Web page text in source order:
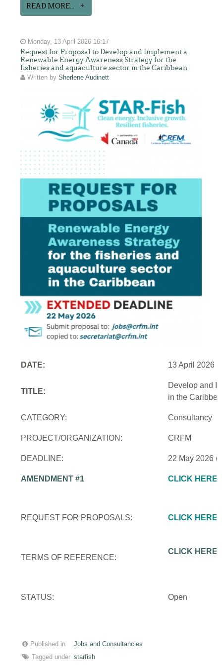
READ MORE...
Monday, 13 April 2026 16:17
Request for Proposal to Develop and Implement a
Renewable Energy Awareness Strategy for the
fisheries and aquaculture sector in the Caribbean
Written bySherlene Audinett
DATE: 13 April 2026
TITLE:
Develop and
in the
CATEGORY: Consultancy
PROJECT/ORGANIZATION: CRFM
DEADLINE: 22 May 2026 (
AMENDMENT #1
REQUEST FOR PROPOSALS:
CLICK HERE
CLICK HERE
TERMS OF REFERENCE:
CLICK HERE
STATUS: Open
Published in
Jobs and Consultancies
Tagged under starfish